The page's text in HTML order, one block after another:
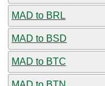
MAD to BRL
MAD to BSD
MAD to BTC